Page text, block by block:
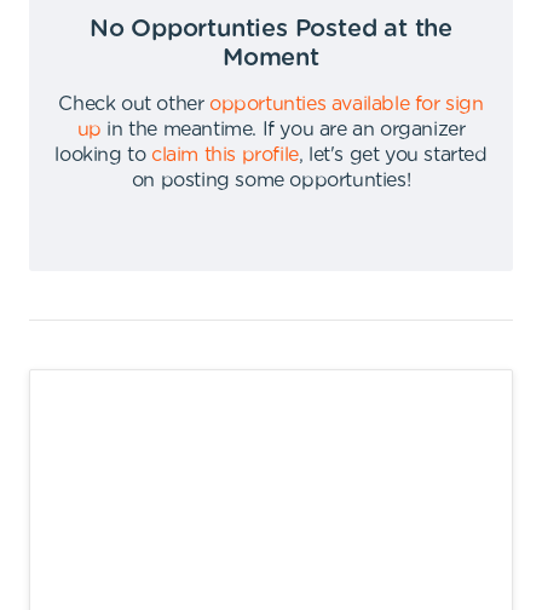
No Opportunties Posted at the
Moment
Check out other opportunties available for sign
up in the meantime.
If you are an organizer
looking to claim this profile,
let's get you started
on posting some opportunties!